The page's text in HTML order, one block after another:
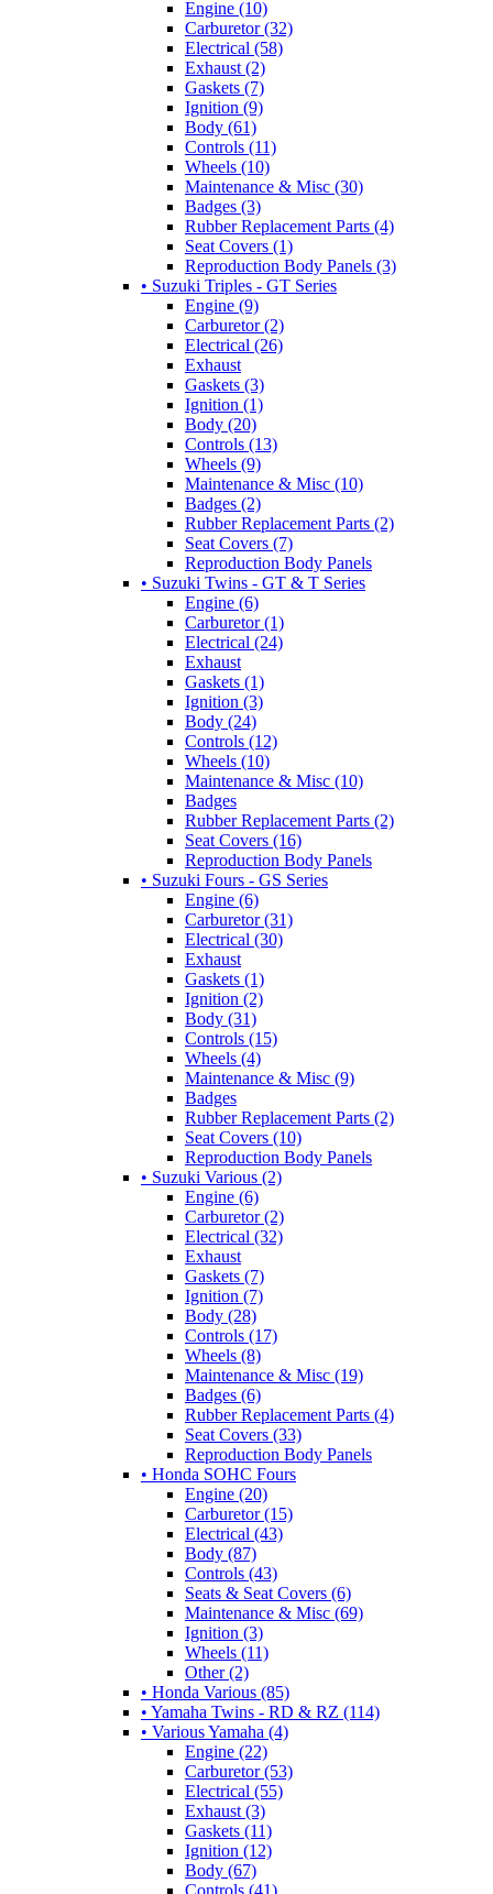
Engine (10)
Carburetor (32)
Electrical (58)
Exhaust (2)
Gaskets (7)
Ignition (9)
Body (61)
Controls (11)
Wheels (10)
Maintenance & Misc (30)
Badges (3)
Rubber Replacement Parts (4)
Seat Covers (1)
Reproduction Body Panels (3)
• Suzuki Triples - GT Series
Engine (9)
Carburetor (2)
Electrical (26)
Exhaust
Gaskets (3)
Ignition (1)
Body (20)
Controls (13)
Wheels (9)
Maintenance & Misc (10)
Badges (2)
Rubber Replacement Parts (2)
Seat Covers (7)
Reproduction Body Panels
• Suzuki Twins - GT & T Series
Engine (6)
Carburetor (1)
Electrical (24)
Exhaust
Gaskets (1)
Ignition (3)
Body (24)
Controls (12)
Wheels (10)
Maintenance & Misc (10)
Badges
Rubber Replacement Parts (2)
Seat Covers (16)
Reproduction Body Panels
• Suzuki Fours - GS Series
Engine (6)
Carburetor (31)
Electrical (30)
Exhaust
Gaskets (1)
Ignition (2)
Body (31)
Controls (15)
Wheels (4)
Maintenance & Misc (9)
Badges
Rubber Replacement Parts (2)
Seat Covers (10)
Reproduction Body Panels
• Suzuki Various (2)
Engine (6)
Carburetor (2)
Electrical (32)
Exhaust
Gaskets (7)
Ignition (7)
Body (28)
Controls (17)
Wheels (8)
Maintenance & Misc (19)
Badges (6)
Rubber Replacement Parts (4)
Seat Covers (33)
Reproduction Body Panels
• Honda SOHC Fours
Engine (20)
Carburetor (15)
Electrical (43)
Body (87)
Controls (43)
Seats & Seat Covers (6)
Maintenance & Misc (69)
Ignition (3)
Wheels (11)
Other (2)
• Honda Various (85)
• Yamaha Twins - RD & RZ (114)
• Various Yamaha (4)
Engine (22)
Carburetor (53)
Electrical (55)
Exhaust (3)
Gaskets (11)
Ignition (12)
Body (67)
Controls (41)